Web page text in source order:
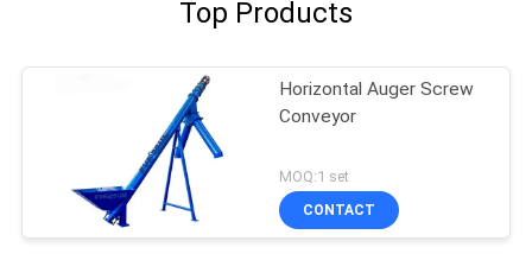
Top Products
Horizontal Auger Screw
Conveyor
MOQ:1 set
CONTACT